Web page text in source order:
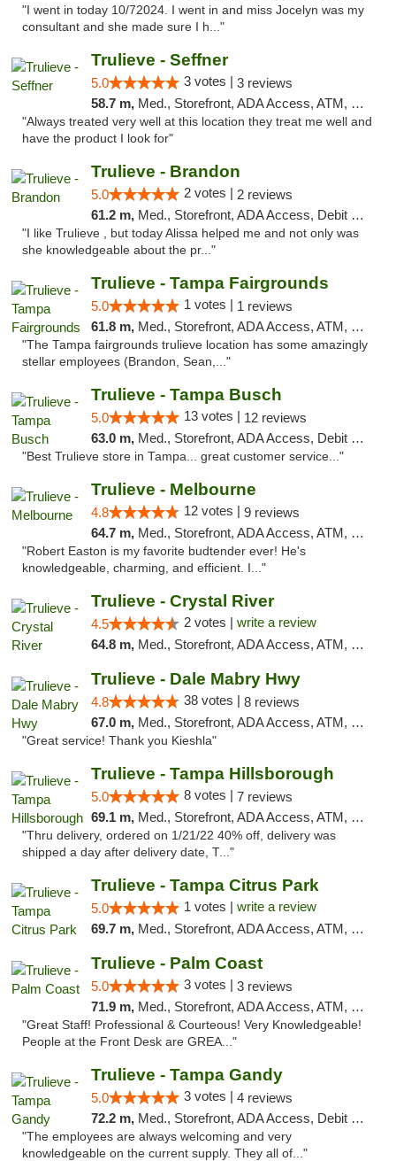
"I went in today 10/72024. I went in and miss Jocelyn was my
consultant and she made sure I h..."
Trulieve - Seffner
5.0 3 votes | 3 reviews
58.7 m, Med., Storefront, ADA Access, ATM, Debit Card, Delivery, Pickup
"Always treated very well at this location they treat me well and
have the product I look for"
Trulieve - Brandon
5.0 2 votes | 2 reviews
61.2 m, Med., Storefront, ADA Access, Debit Card, Delivery, Pickup
"I like Trulieve , but today Alissa helped me and not only was
she knowledgeable about the pr..."
Trulieve - Tampa Fairgrounds
5.0 1 votes | 1 reviews
61.8 m, Med., Storefront, ADA Access, ATM, Debit Card, Delivery, Pickup
"The Tampa fairgrounds trulieve location has some amazingly
stellar employees (Brandon, Sean,..."
Trulieve - Tampa Busch
5.0 13 votes | 12 reviews
63.0 m, Med., Storefront, ADA Access, Debit Card, Delivery, Pickup
"Best Trulieve store in Tampa... great customer service..."
Trulieve - Melbourne
4.8 12 votes | 9 reviews
64.7 m, Med., Storefront, ADA Access, ATM, Debit Card, Delivery, Pickup
"Robert Easton is my favorite budtender ever! He's
knowledgeable, charming, and efficient. I..."
Trulieve - Crystal River
4.5 2 votes | write a review
64.8 m, Med., Storefront, ADA Access, ATM, Debit Card, Delivery, Pickup
Trulieve - Dale Mabry Hwy
4.8 38 votes | 8 reviews
67.0 m, Med., Storefront, ADA Access, ATM, Debit Card, Delivery, Pickup
"Great service! Thank you Kieshla"
Trulieve - Tampa Hillsborough
5.0 8 votes | 7 reviews
69.1 m, Med., Storefront, ADA Access, ATM, Delivery, Pickup
"Thru delivery, ordered on 1/21/22 40% off, delivery was
shipped a day after delivery date, T..."
Trulieve - Tampa Citrus Park
5.0 1 votes | write a review
69.7 m, Med., Storefront, ADA Access, ATM, Debit Card, Delivery, Pickup
Trulieve - Palm Coast
5.0 3 votes | 3 reviews
71.9 m, Med., Storefront, ADA Access, ATM, Debit Card, Delivery, Pickup
"Great Staff! Professional & Courteous! Very Knowledgeable!
People at the Front Desk are GREA..."
Trulieve - Tampa Gandy
5.0 3 votes | 4 reviews
72.2 m, Med., Storefront, ADA Access, Debit Card, Delivery, Pickup
"The employees are always welcoming and very
knowledgeable on the current supply. They all of..."